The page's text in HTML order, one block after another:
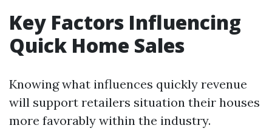
Key Factors Influencing
Quick Home Sales
Knowing what influences quickly revenue
will support retailers situation their houses
more favorably within the industry.